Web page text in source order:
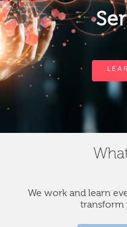
We work and learn
transform